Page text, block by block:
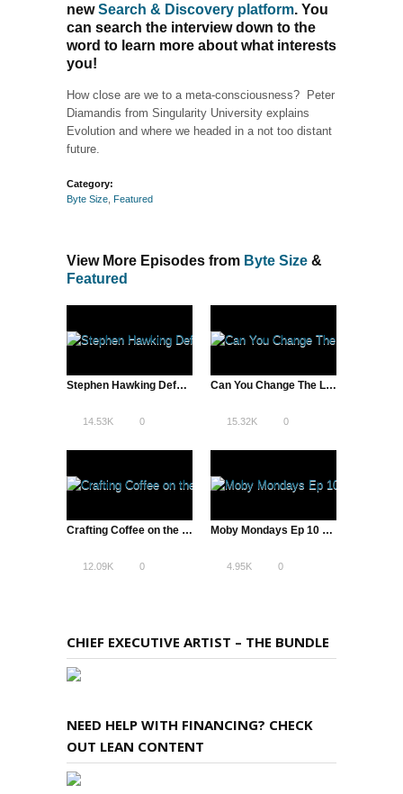
newSearch & Discovery platform. You
can search the interview down to the
word to learn more about what interests
you!
How close are we to a meta-consciousness? Peter
Diamandis from Singularity University explains
Evolution and where we headed in a not too distant
future.
Category:
Byte Size Featured
View More Episodes from Byte Size &
Featured
Stephen Hawking Defys Gravity – Singularity University with Peter Diamandis
14.53K 0
Can You Change The Lives of 1 Billion People? – Peter Diamandis – Singularity
15.32K 0
Crafting Coffee on the Internet
12.09K 0
Moby Mondays Ep 10 – Emotions & Flea
4.95K 0
CHIEF EXECUTIVE ARTIST – THE BUNDLE
NEED HELP WITH FINANCING? CHECK
OUT LEAN CONTENT